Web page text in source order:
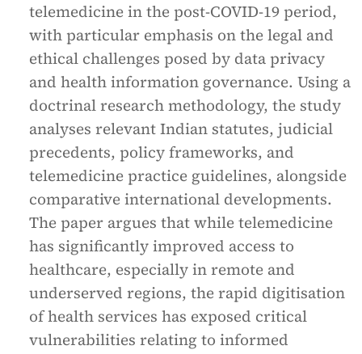
telemedicine in the post-COVID-19 period,
with particular emphasis on the legal and
ethical challenges posed by data privacy
and health information governance. Using a
doctrinal research methodology, the study
analyses relevant Indian statutes, judicial
precedents, policy frameworks, and
telemedicine practice guidelines, alongside
comparative international developments.
The paper argues that while telemedicine
has significantly improved access to
healthcare, especially in remote and
underserved regions, the rapid digitisation
of health services has exposed critical
vulnerabilities relating to informed